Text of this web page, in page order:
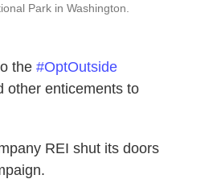
Park in Washington.
the #OptOutside
other enticements to
REI shut its doors